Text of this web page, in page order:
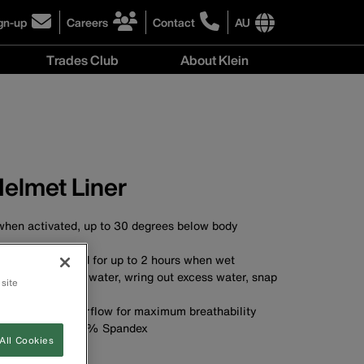
up Careers
click
to
learn
Australia
Contact
click
to
AU
International
site
Trades Club About Klein
Liner
activated, up to 30 degrees below body
from the head for up to 2 hours when wet
soak with water, wring out excess water, snap
expands airflow for maximum breathability
Polyester, 8% Spandex
Polyester
Cookies